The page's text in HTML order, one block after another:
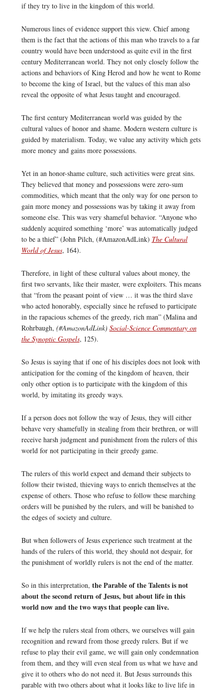
if they try to live in the kingdom of this world.
Numerous lines of evidence support this view. Chief among
them is the fact that the actions of this man who travels to a far
country would have been understood as quite evil in the first
century Mediterranean world. They not only closely follow the
actions and behaviors of King Herod and how he went to Rome
to become the king of Israel, but the values of this man also
reveal the opposite of what Jesus taught and encouraged.
The first century Mediterranean world was guided by the
cultural values of honor and shame. Modern western culture is
guided by materialism. Today, we value any activity which gets
more money and gains more possessions.
Yet in an honor-shame culture, such activities were great sins.
They believed that money and possessions were zero-sum
commodities, which meant that the only way for one person to
gain more money and possessions was by taking it away from
someone else. This was very shameful behavior. “Anyone who
suddenly acquired something ‘more’ was automatically judged
to be a thief” (John Pilch, (#AmazonAdLink) The Cultural
World of Jesus, 164).
Therefore, in light of these cultural values about money, the
first two servants, like their master, were exploiters. This means
that “from the peasant point of view … it was the third slave
who acted honorably, especially since he refused to participate
in the rapacious schemes of the greedy, rich man” (Malina and
Rohrbaugh, (#AmazonAdLink) Social-Science Commentary on
the Synoptic Gospels, 125).
So Jesus is saying that if one of his disciples does not look with
anticipation for the coming of the kingdom of heaven, their
only other option is to participate with the kingdom of this
world, by imitating its greedy ways.
If a person does not follow the way of Jesus, they will either
behave very shamefully in stealing from their brethren, or will
receive harsh judgment and punishment from the rulers of this
world for not participating in their greedy game.
The rulers of this world expect and demand their subjects to
follow their twisted, thieving ways to enrich themselves at the
expense of others. Those who refuse to follow these marching
orders will be punished by the rulers, and will be banished to
the edges of society and culture.
But when followers of Jesus experience such treatment at the
hands of the rulers of this world, they should not despair, for
the punishment of worldly rulers is not the end of the matter.
So in this interpretation, the Parable of the Talents is not
about the second return of Jesus, but about life in this
world now and the two ways that people can live.
If we help the rulers steal from others, we ourselves will gain
recognition and reward from those greedy rulers. But if we
refuse to play their evil game, we will gain only condemnation
from them, and they will even steal from us what we have and
give it to others who do not need it. But Jesus surrounds this
parable with two others about what it looks like to live life in